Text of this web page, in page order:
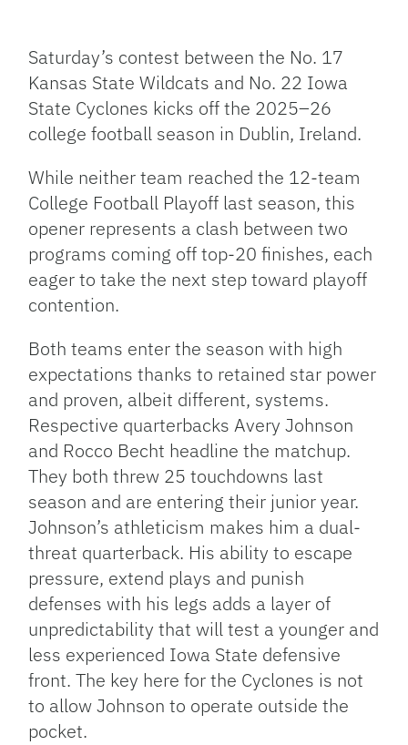
Link
Saturday’s contest between the No. 17
Kansas State Wildcats and No. 22 Iowa
State Cyclones kicks off the 2025–26
college football season in Dublin, Ireland.
While neither team reached the 12-team
College Football Playoff last season, this
opener represents a clash between two
programs coming off top-20 finishes, each
eager to take the next step toward playoff
contention.
Both teams enter the season with high
expectations thanks to retained star power
and proven, albeit different, systems.
Respective quarterbacks Avery Johnson
and Rocco Becht headline the matchup.
They both threw 25 touchdowns last
season and are entering their junior year.
Johnson’s athleticism makes him a dual-
threat quarterback. His ability to escape
pressure, extend plays and punish
defenses with his legs adds a layer of
unpredictability that will test a younger and
less experienced Iowa State defensive
front. The key here for the Cyclones is not
to allow Johnson to operate outside the
pocket.